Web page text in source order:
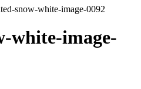
snow-white-image-0092
white-image-